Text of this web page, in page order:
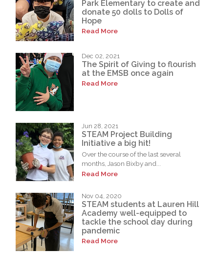
Park Elementary to create and
donate 50 dolls to Dolls of
Hope
Read More
Dec 02, 2021
The Spirit of Giving to flourish
at the EMSB once again
Read More
Jun 28, 2021
STEAM Project Building
Initiative a big hit!
Over the course of the last several
months, Jason Bixby and...
Read More
Nov 04, 2020
STEAM students at Lauren Hill
Academy well-equipped to
tackle the school day during
pandemic
Read More